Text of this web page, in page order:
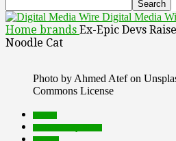
Digital Media
Home brands Ex-Epic Devs
Noodle Cat
Photo by Ahmed Atef on
Commons License